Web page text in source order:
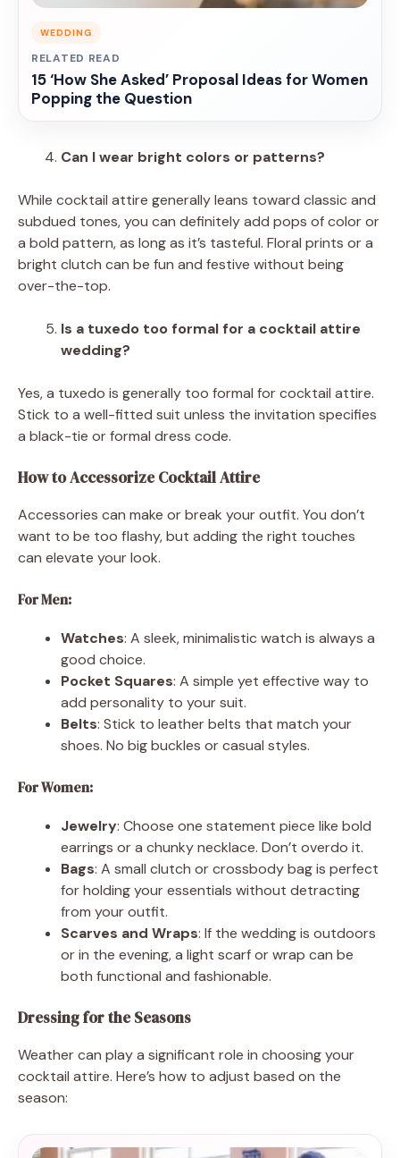
WEDDING
RELATED READ
15 ‘How She Asked’ Proposal Ideas for Women
Popping the Question
Can I wear bright colors or patterns?
While cocktail attire generally leans toward classic and
subdued tones, you can definitely add pops of color or
a bold pattern, as long as it’s tasteful. Floral prints or a
bright clutch can be fun and festive without being
over-the-top.
Is a tuxedo too formal for a cocktail attire
wedding?
Yes, a tuxedo is generally too formal for cocktail attire.
Stick to a well-fitted suit unless the invitation specifies
a black-tie or formal dress code.
How to Accessorize Cocktail Attire
Accessories can make or break your outfit. You don’t
want to be too flashy, but adding the right touches
can elevate your look.
For Men:
Watches: A sleek, minimalistic watch is always a
good choice.
Pocket Squares: A simple yet effective way to
add personality to your suit.
Belts: Stick to leather belts that match your
shoes. No big buckles or casual styles.
For Women:
Jewelry: Choose one statement piece like bold
earrings or a chunky necklace. Don’t overdo it.
Bags: A small clutch or crossbody bag is perfect
for holding your essentials without detracting
from your outfit.
Scarves and Wraps: If the wedding is outdoors
or in the evening, a light scarf or wrap can be
both functional and fashionable.
Dressing for the Seasons
Weather can play a significant role in choosing your
cocktail attire. Here’s how to adjust based on the
season: